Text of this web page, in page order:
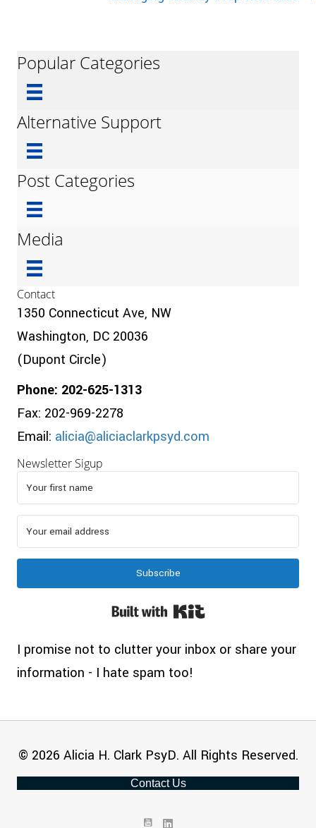
Popular Categories
Alternative Support
Post Categories
Media
Contact
1350 Connecticut Ave, NW
Washington, DC 20036
(Dupont Circle)
Phone: 202-625-1313
Fax: 202-969-2278
Email: alicia@aliciaclarkpsyd.com
Newsletter Sigup
Subscribe
Built with Kit
I promise not to clutter your inbox or share your
information - I hate spam too!
© 2026 Alicia H. Clark PsyD. All Rights Reserved.
Contact Us